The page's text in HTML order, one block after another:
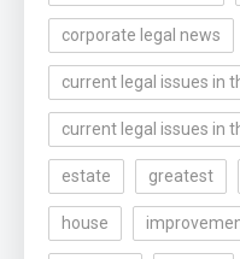
corporate legal news
current legal issues in
current legal issues in
estate greatest
house